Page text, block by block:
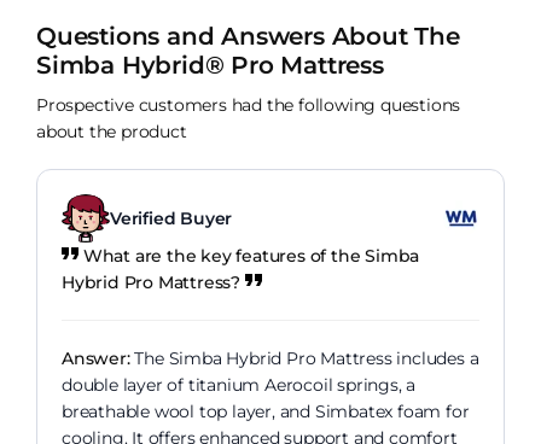
Questions and Answers About The
Simba Hybrid® Pro Mattress
Prospective customers had the following questions
about the product
Verified Buyer
What are the key features of the Simba
Hybrid Pro Mattress?
Answer:The Simba Hybrid Pro Mattress includes a
double layer of titanium Aerocoil springs, a
breathable wool top layer, and Simbatex foam for
cooling. It offers enhanced support and comfort